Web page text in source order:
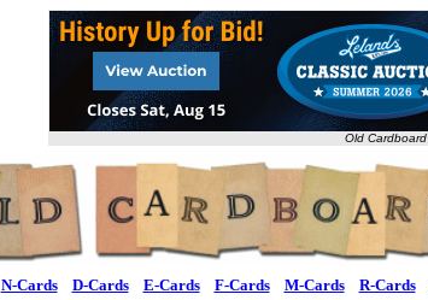
Old Cardboard
N-Cards D-Cards E-Cards F-Cards M-Cards R-Cards